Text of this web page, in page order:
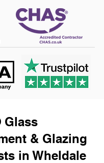
Glass
& Glazing
in Wheldale